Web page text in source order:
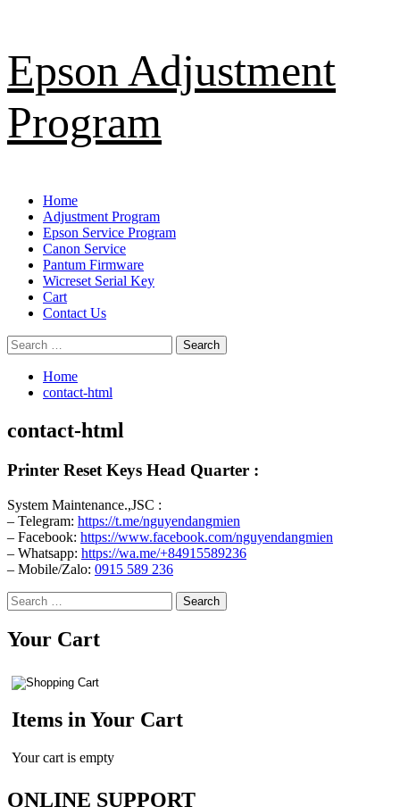
to
content
Epson Adjustment
Program
Primary
Menu
Home
Adjustment Program
Epson Service Program
Canon Service
Pantum Firmware
Wicreset Serial Key
Cart
Contact Us
Search
for:
Home
contact-html
contact-html
Printer Reset Keys Head Quarter :
System Maintenance.,JSC :
– Telegram: https://t.me/nguyendangmien
– Facebook: https://www.facebook.com/nguyendangmien
– Whatsapp: https://wa.me/+84915589236
– Mobile/Zalo: 0915 589 236
Search
for:
Your Cart
Items in Your Cart
Your cart is empty
ONLINE SUPPORT